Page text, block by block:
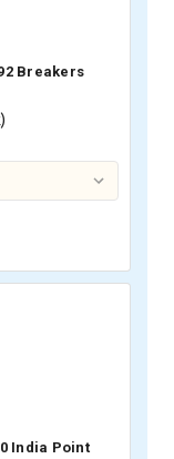
Breakers
India Point